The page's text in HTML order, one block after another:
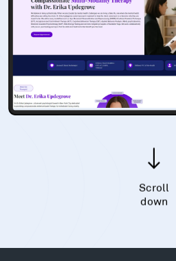
Scroll
down